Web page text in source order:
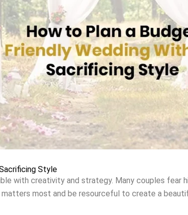
Style
with creativity and strategy. Many couples fear
most and be resourceful to create a